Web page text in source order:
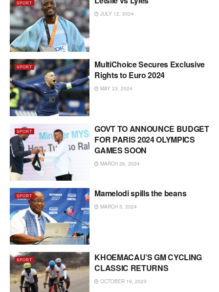
SPORT
JULY 12, 2024
SPORT
MultiChoice Secures Exclusive
Rights to Euro 2024
MAY 23, 2024
SPORT
GOVT TO ANNOUNCE BUDGET
FOR PARIS 2024 OLYMPICS
GAMES SOON
MARCH 26, 2024
SPORT Mamelodi spills the beans
MARCH 5, 2024
SPORT
KHOEMACAU’S GM CYCLING
CLASSIC RETURNS
OCTOBER 19, 2023